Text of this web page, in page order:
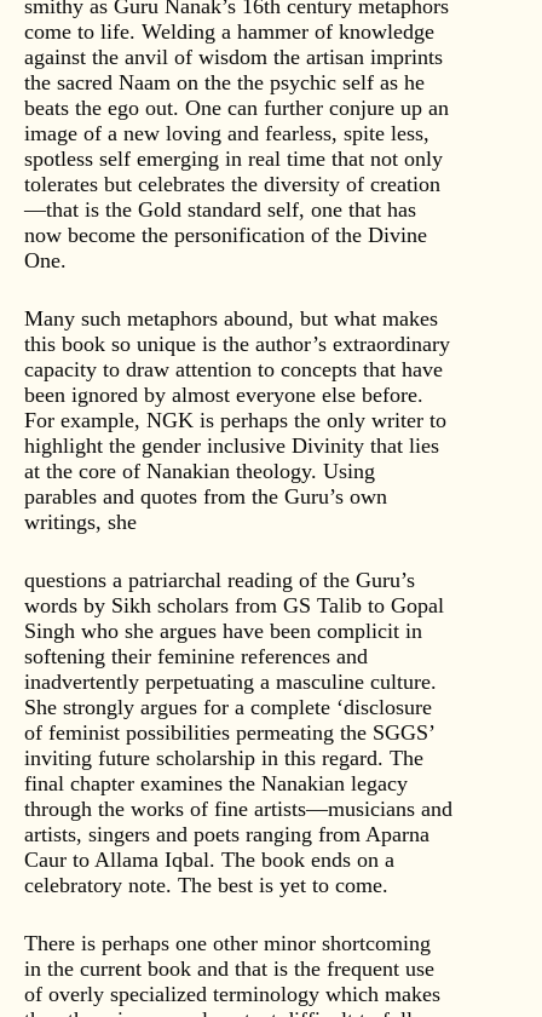
smithy as Guru Nanak’s 16th century metaphors
come to life. Welding a hammer of knowledge
against the anvil of wisdom the artisan imprints
the sacred Naam on the the psychic self as he
beats the ego out. One can further conjure up an
image of a new loving and fearless, spite less,
spotless self emerging in real time that not only
tolerates but celebrates the diversity of creation
—that is the Gold standard self, one that has
now become the personification of the Divine
One.
Many such metaphors abound, but what makes
this book so unique is the author’s extraordinary
capacity to draw attention to concepts that have
been ignored by almost everyone else before.
For example, NGK is perhaps the only writer to
highlight the gender inclusive Divinity that lies
at the core of Nanakian theology. Using
parables and quotes from the Guru’s own
writings, she
questions a patriarchal reading of the Guru’s
words by Sikh scholars from GS Talib to Gopal
Singh who she argues have been complicit in
softening their feminine references and
inadvertently perpetuating a masculine culture.
She strongly argues for a complete ‘disclosure
of feminist possibilities permeating the SGGS’
inviting future scholarship in this regard. The
final chapter examines the Nanakian legacy
through the works of fine artists—musicians and
artists, singers and poets ranging from Aparna
Caur to Allama Iqbal. The book ends on a
celebratory note. The best is yet to come.
There is perhaps one other minor shortcoming
in the current book and that is the frequent use
of overly specialized terminology which makes